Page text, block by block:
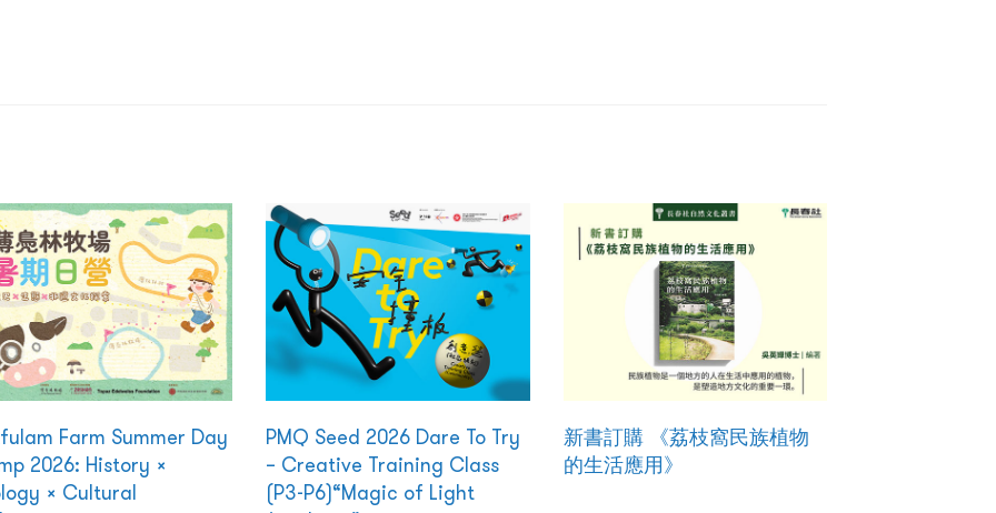
Farm Summer Day
2026: History ×
× Cultural
PMQ Seed 2026 Dare To Try
– Creative Training Class
(P3-P6)“Magic of Light
新書訂購 《荔枝窩民族植物
的生活應用》